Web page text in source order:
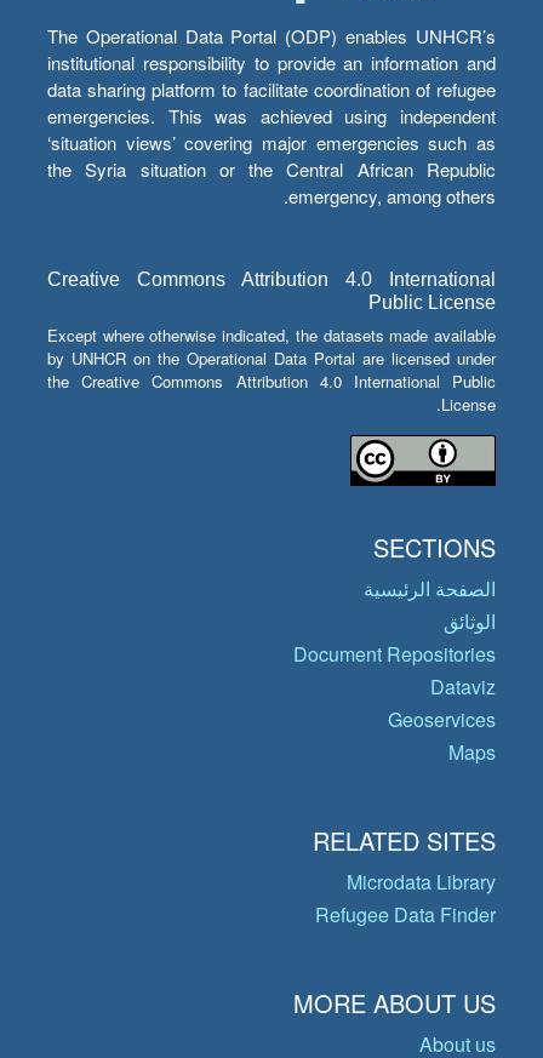
The Operational Data Portal (ODP) enables UNHCR’s
institutional responsibility to provide an information and
data sharing platform to facilitate coordination of refugee
emergencies. This was achieved using independent
‘situation views’ covering major emergencies such as
the Syria situation or the Central African Republic
emergency, among others.
Creative Commons Attribution 4.0 International
Public License
Except where otherwise indicated, the datasets made available
by UNHCR on the Operational Data Portal are licensed under
the Creative Commons Attribution 4.0 International Public
License.
SECTIONS
الصفحة الرئيسية
الوثائق
Document Repositories
Dataviz
Geoservices
Maps
RELATED SITES
Microdata Library
Refugee Data Finder
MORE ABOUT US
About us